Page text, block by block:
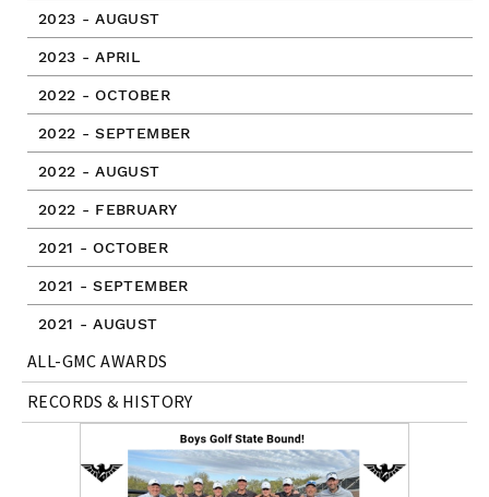
2023 - AUGUST
2023 - APRIL
2022 - OCTOBER
2022 - SEPTEMBER
2022 - AUGUST
2022 - FEBRUARY
2021 - OCTOBER
2021 - SEPTEMBER
2021 - AUGUST
ALL-GMC AWARDS
RECORDS & HISTORY